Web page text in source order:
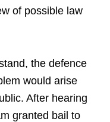
of possible law
the defence
would arise
After hearing
granted bail to